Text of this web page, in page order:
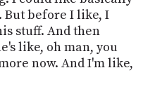
But before I like, I
stuff. And then
like, oh man, you
now. And I'm like,